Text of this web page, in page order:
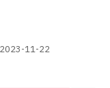
2023-11-22